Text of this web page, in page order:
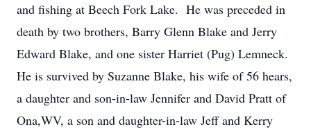
and fishing at Beech Fork Lake. He was preceded in
death by two brothers, Barry Glenn Blake and Jerry
Edward Blake, and one sister Harriet (Pug) Lemneck.
He is survived by Suzanne Blake, his wife of 56 hears,
a daughter and son-in-law Jennifer and David Pratt of
Ona,WV, a son and daughter-in-law Jeff and Kerry